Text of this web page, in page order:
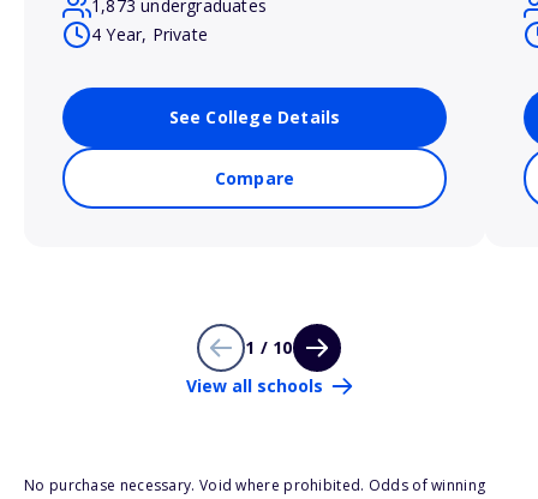
1,873 undergraduates
4 Year, Private
See College Details
Compare
1 / 10
View all schools
No purchase necessary. Void where prohibited. Odds of winning